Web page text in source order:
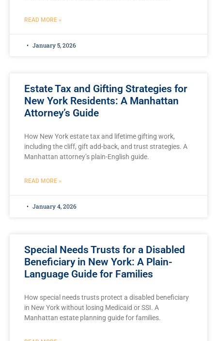
READ MORE »
January 5, 2026
Estate Tax and Gifting Strategies for
New York Residents: A Manhattan
Attorney’s Guide
How New York estate tax and lifetime gifting work,
including the cliff, gift add-back, and trust strategies. A
Manhattan attorney’s plain-English guide.
READ MORE »
January 4, 2026
Special Needs Trusts for a Disabled
Beneficiary in New York: A Plain-
Language Guide for Families
How special needs trusts protect a disabled beneficiary
in New York without losing Medicaid or SSI. A
Manhattan estate planning guide for families.